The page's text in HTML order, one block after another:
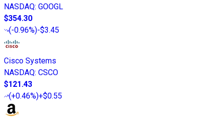
NASDAQ: GOOGL
$354.30
(-0.96%)-$3.45
Cisco Systems
NASDAQ: CSCO
$121.43
(+0.46%)+$0.55